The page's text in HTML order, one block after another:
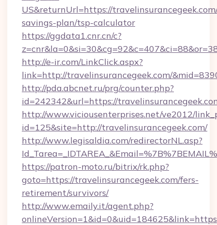
US&returnUrl=https://
savings-plan/tsp-calculator
https://ggdata1.cnr.cn/c?
http://e-ir.com/LinkClick.aspx?
link=http://travelinsurancegeek.com/
http://pda.abcnet.ru/prg/counter.php?
id=242342&url=https://
http://www.viciousenterprises.net/ve2012/
id=125&site=http://travelinsurancegeek.com/
http://www.legisaldia.com/redirectorNL.asp?
https://patron-moto.ru/bitrix/rk.php?
goto=https://travelinsurancegeek.com/fers-
retirement/survivors/
http://www.emaily.it/agent.php?